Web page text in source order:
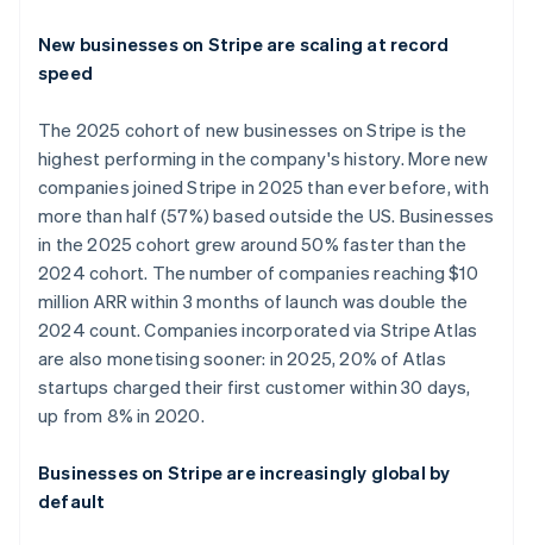
New businesses on Stripe are scaling at record
speed
The 2025 cohort of new businesses on Stripe is the
highest performing in the company's history. More new
companies joined Stripe in 2025 than ever before, with
more than half (57%) based outside the US. Businesses
in the 2025 cohort grew around 50% faster than the
2024 cohort. The number of companies reaching $10
million ARR within 3 months of launch was double the
2024 count. Companies incorporated via Stripe Atlas
are also monetising sooner: in 2025, 20% of Atlas
startups charged their first customer within 30 days,
up from 8% in 2020.
Businesses on Stripe are increasingly global by
default